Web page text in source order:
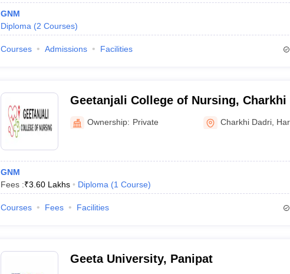
GNM
Diploma (2 Courses)
Courses Admissions Facilities
Geetanjali College of Nursing, Charkhi
Ownership: Private Charkhi Dadri
GNM
Fees :₹3.60 Lakhs Diploma (1 Course)
Courses Fees Facilities
Geeta University, Panipat